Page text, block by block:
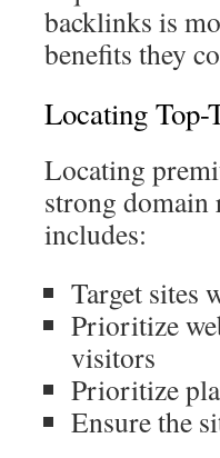
backlinks is
benefits they
Locating Top-
Locating
strong domain
includes:
Target sites
Prioritize
visitors
Prioritize
Ensure the